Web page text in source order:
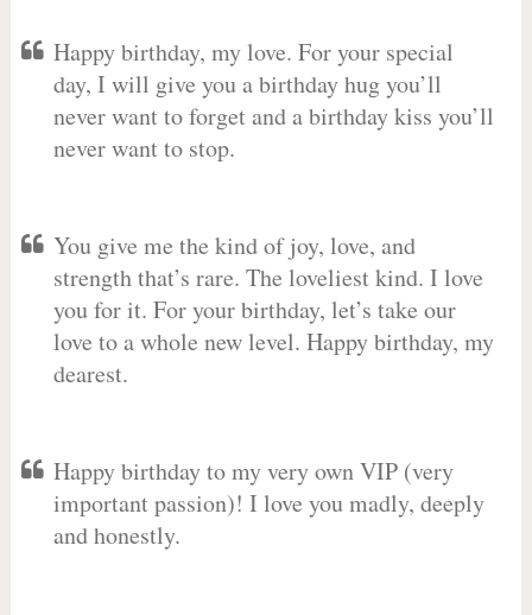
Happy birthday, my love. For your special
day, I will give you a birthday hug you’ll
never want to forget and a birthday kiss you’ll
never want to stop.
You give me the kind of joy, love, and
strength that’s rare. The loveliest kind. I love
you for it. For your birthday, let’s take our
love to a whole new level. Happy birthday, my
dearest.
Happy birthday to my very own VIP (very
important passion)! I love you madly, deeply
and honestly.